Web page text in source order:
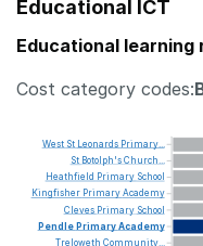
Educational ICT
Educational
Cost category codes:
West St Leonards Primary...
St Botolph'sChurch...
Heathfield Primary School
Kingfisher PrimaryAcademy
Cleves Primary School
Pendle PrimaryAcademy
Treloweth Community...